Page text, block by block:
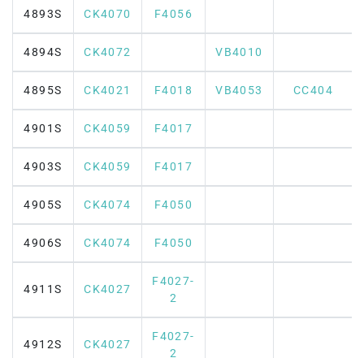
4893S CK4070 F4056
4894S CK4072 VB4010
4895S CK4021 F4018 VB4053 CC404
4901S CK4059 F4017
4903S CK4059 F4017
4905S CK4074 F4050
4906S CK4074 F4050
4911S CK4027
F4027-
2
4912S CK4027
F4027-
2